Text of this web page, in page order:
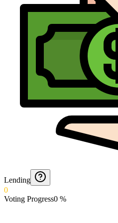
Lending
0
Voting Progress0 %